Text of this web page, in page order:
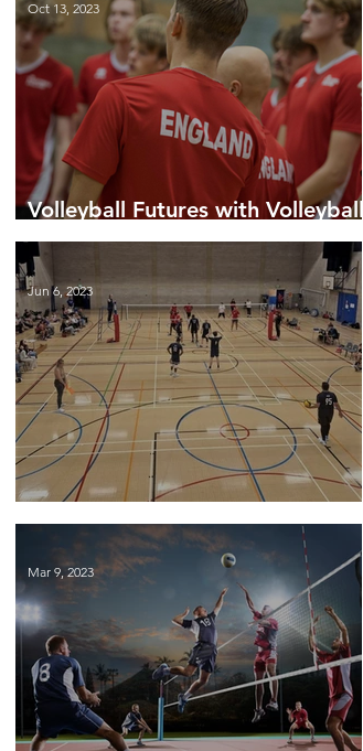
Volleyball Futures with Volleyball
England
Oct 13, 2023
Finals Day 2023
Jun 6, 2023
Mar 9, 2023